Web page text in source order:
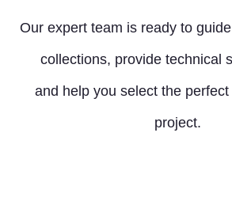
Our expert team is ready to
collections, provide technical
and help you select the
project.